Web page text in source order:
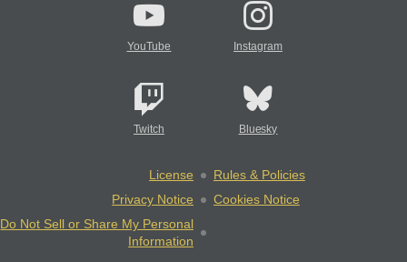
YouTube Instagram
Twitch Bluesky
License
Rules & Policies
Privacy Notice
Cookies Notice
Do Not Sell or Share My Personal
Information